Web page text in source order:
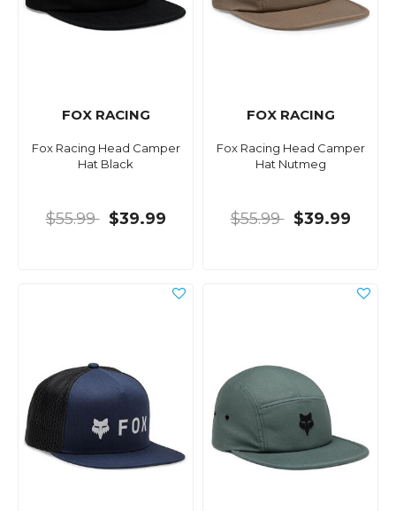
FOX RACING
Fox Racing Head Camper
Hat Black
$55.99 $39.99
FOX RACING
Fox Racing Head Camper
Hat Nutmeg
$55.99 $39.99